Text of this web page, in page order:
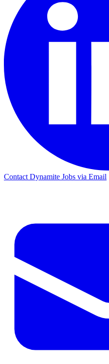
Contact Dynamite Jobs via Email